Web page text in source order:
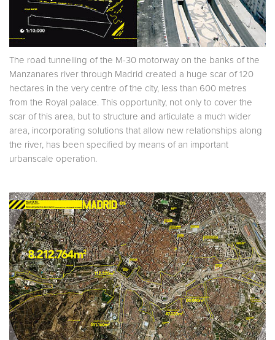
The road tunnelling of the M-30 motorway on the banks of the
Manzanares river through Madrid created a huge scar of 120
hectares in the very centre of the city, less than 600 metres
from the Royal palace. This opportunity, not only to cover the
scar of this area, but to structure and articulate a much wider
area, incorporating solutions that allow new relationships along
the river, has been specified by means of an important
urbanscale operation.